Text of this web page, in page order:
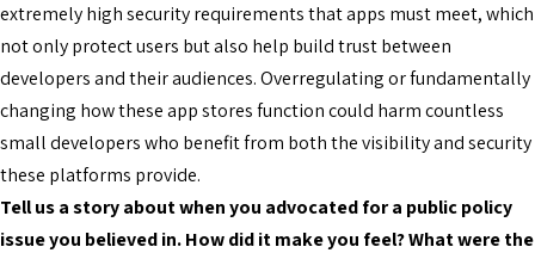
extremely high security requirements that apps must meet, which
not only protect users but also help build trust between
developers and their audiences. Overregulating or fundamentally
changing how these app stores function could harm countless
small developers who benefit from both the visibility and security
these platforms provide.
Tell us a story about when you advocated for a public policy
issue you believed in. How did it make you feel? What were the